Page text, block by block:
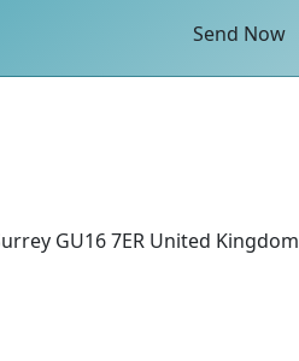
Send Now
GU16 7ER United Kingdom